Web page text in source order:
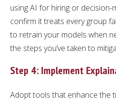
using AI for hiring or decision-
confirm it treats every group
to retrain your models when
the steps you’ve taken to
Step 4: Implement
Adopt tools that enhance the